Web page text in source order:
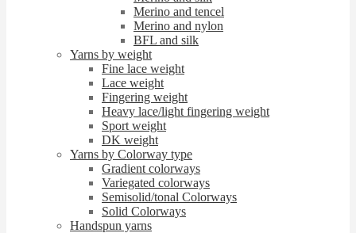
Merino and tencel
Merino and nylon
BFL and silk
Yarns by weight
Fine lace weight
Lace weight
Fingering weight
Heavy lace/light fingering weight
Sport weight
DK weight
Yarns by Colorway type
Gradient colorways
Variegated colorways
Semisolid/tonal Colorways
Solid Colorways
Handspun yarns